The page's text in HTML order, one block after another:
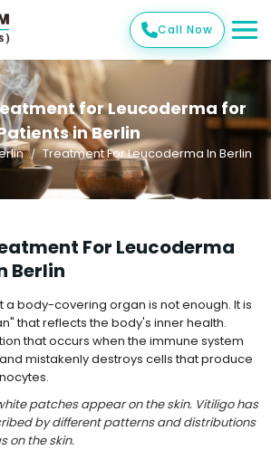
Call Now
for Leucoderma for
in Berlin
Treatment For Leucoderma In Berlin
For Leucoderma
Berlin
a body-covering organ is not enough. It is
that reflects the body's inner health.
that occurs when the immune system
mistakenly destroys cells that produce
patches appear on the skin. Vitiligo has
by different patterns and distributions
on the skin.